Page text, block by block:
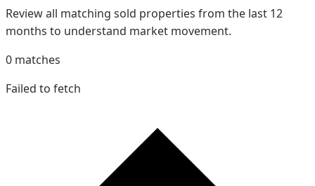
Review all matching sold properties from the last 12
months to understand market movement.
0 matches
Failed to fetch